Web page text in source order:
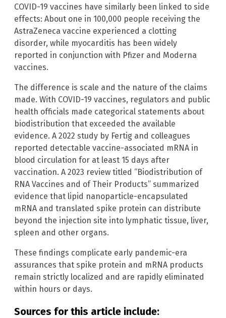
COVID-19 vaccines have similarly been linked to side
effects: About one in 100,000 people receiving the
AstraZeneca vaccine experienced a clotting
disorder, while myocarditis has been widely
reported in conjunction with Pfizer and Moderna
vaccines.
The difference is scale and the nature of the claims
made. With COVID-19 vaccines, regulators and public
health officials made categorical statements about
biodistribution that exceeded the available
evidence. A 2022 study by Fertig and colleagues
reported detectable vaccine-associated mRNA in
blood circulation for at least 15 days after
vaccination. A 2023 review titled “Biodistribution of
RNA Vaccines and of Their Products” summarized
evidence that lipid nanoparticle-encapsulated
mRNA and translated spike protein can distribute
beyond the injection site into lymphatic tissue, liver,
spleen and other organs.
These findings complicate early pandemic-era
assurances that spike protein and mRNA products
remain strictly localized and are rapidly eliminated
within hours or days.
Sources for this article include: